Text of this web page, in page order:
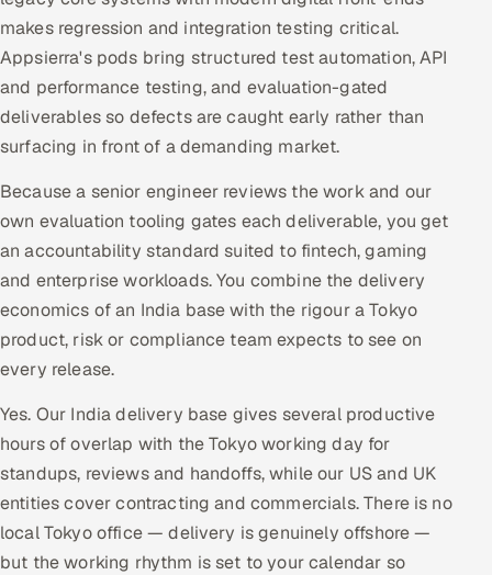
makes regression and integration testing critical.
Appsierra's pods bring structured test automation, API
and performance testing, and evaluation-gated
deliverables so defects are caught early rather than
surfacing in front of a demanding market.
Because a senior engineer reviews the work and our
own evaluation tooling gates each deliverable, you get
an accountability standard suited to fintech, gaming
and enterprise workloads. You combine the delivery
economics of an India base with the rigour a Tokyo
product, risk or compliance team expects to see on
every release.
Yes. Our India delivery base gives several productive
hours of overlap with the Tokyo working day for
standups, reviews and handoffs, while our US and UK
entities cover contracting and commercials. There is no
local Tokyo office — delivery is genuinely offshore —
but the working rhythm is set to your calendar so